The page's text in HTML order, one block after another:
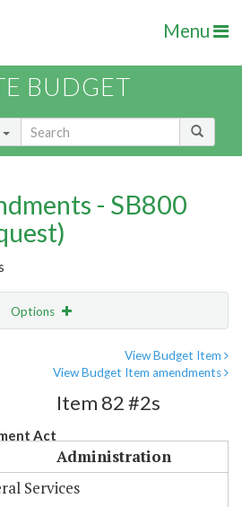
Menu
BUDGET
- SB800
Options
View Budget Item
View Budget Item amendments
Act
Item 82 #2s
Administration
Services